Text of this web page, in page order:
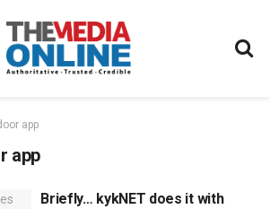
app
app
Briefly… kykNET does it with